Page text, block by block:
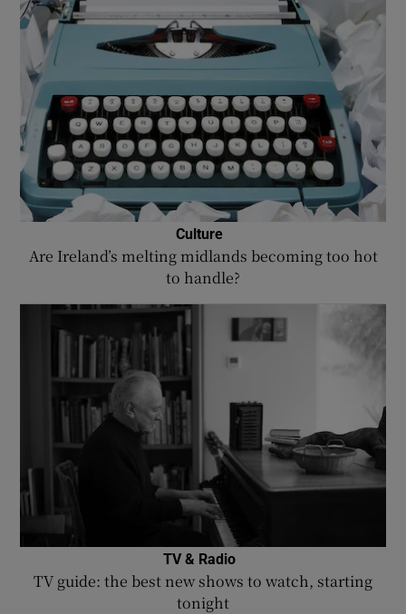
Culture
Are Ireland’s melting midlands becoming too hot
to handle?
TV & Radio
TV guide: the best new shows to watch, starting
tonight